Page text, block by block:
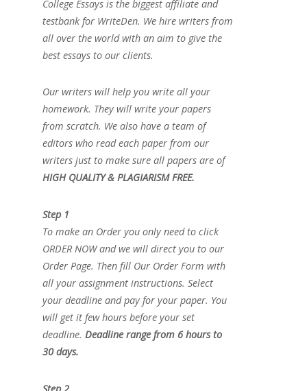
College Essays is the biggest affiliate and
testbank for WriteDen. We hire writers from
all over the world with an aim to give the
best essays to our clients.
Our writers will help you write all your
homework. They will write your papers
from scratch. We also have a team of
editors who read each paper from our
writers just to make sure all papers are of
HIGH QUALITY & PLAGIARISM FREE.
Step 1
To make an Order you only need to click
ORDER NOW and we will direct you to our
Order Page. Then fill Our Order Form with
all your assignment instructions. Select
your deadline and pay for your paper. You
will get it few hours before your set
deadline. Deadline range from 6 hours to
30 days.